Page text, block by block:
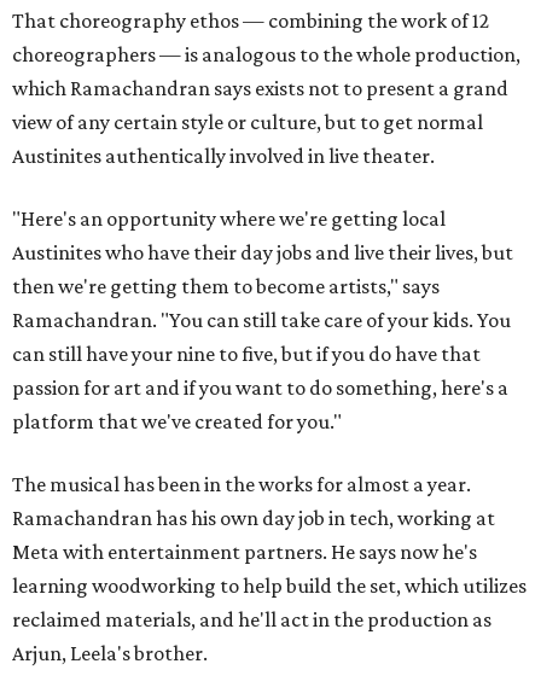
That choreography ethos — combining the work of 12
choreographers — is analogous to the whole production,
which Ramachandran says exists not to present a grand
view of any certain style or culture, but to get normal
Austinites authentically involved in live theater.
"Here's an opportunity where we're getting local
Austinites who have their day jobs and live their lives, but
then we're getting them to become artists," says
Ramachandran. "You can still take care of your kids. You
can still have your nine to five, but if you do have that
passion for art and if you want to do something, here's a
platform that we've created for you."
The musical has been in the works for almost a year.
Ramachandran has his own day job in tech, working at
Meta with entertainment partners. He says now he's
learning woodworking to help build the set, which utilizes
reclaimed materials, and he'll act in the production as
Arjun, Leela's brother.